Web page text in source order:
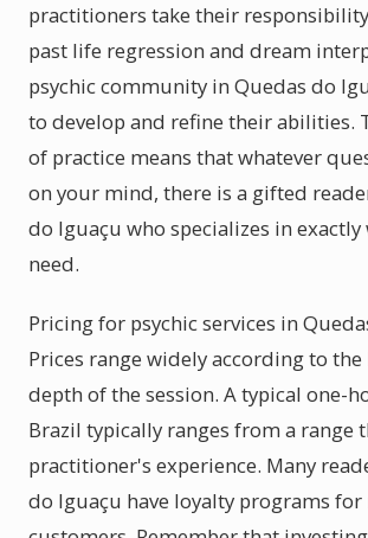
practitioners take their
past life regression and dream
psychic community in Quedas do
to develop and refine their abilities.
of practice means that whatever
on your mind, there is a gifted
do Iguaçu who specializes in exactly
need.
Pricing for psychic services in
Prices range widely according to
depth of the session. A typical one-
Brazil typically ranges from a range
practitioner's experience. Many
do Iguaçu have loyalty programs